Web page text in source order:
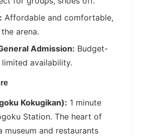
Affordable and comfortable,
arena.
Admission: Budget-
availability.
Kokugikan): 1 minute
Station. The heart of
museum and restaurants